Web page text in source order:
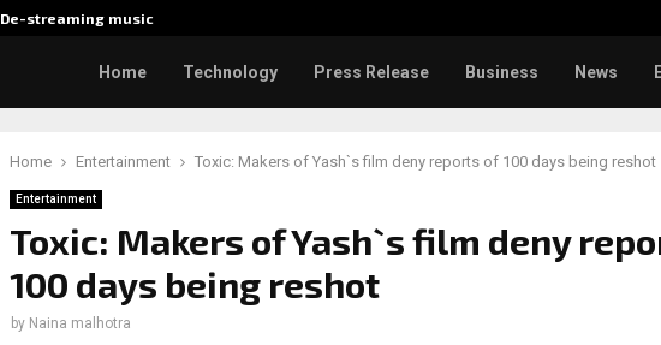
De-streaming music
Home Technology Press Release Business News
Home Entertainment Toxic: Makers of Yash`s film deny reports of 100 days being reshot
Entertainment
Toxic: Makers of Yash`s film deny
100 days being reshot
by Naina malhotra